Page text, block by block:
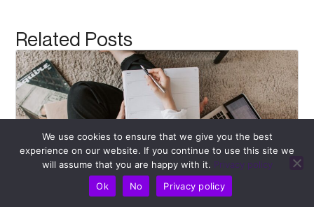
Related Posts
We use cookies to ensure that we give you the best
experience on our website. If you continue to use this site we
will assume that you are happy with it. Privacy policy
Ok
No Privacy policy